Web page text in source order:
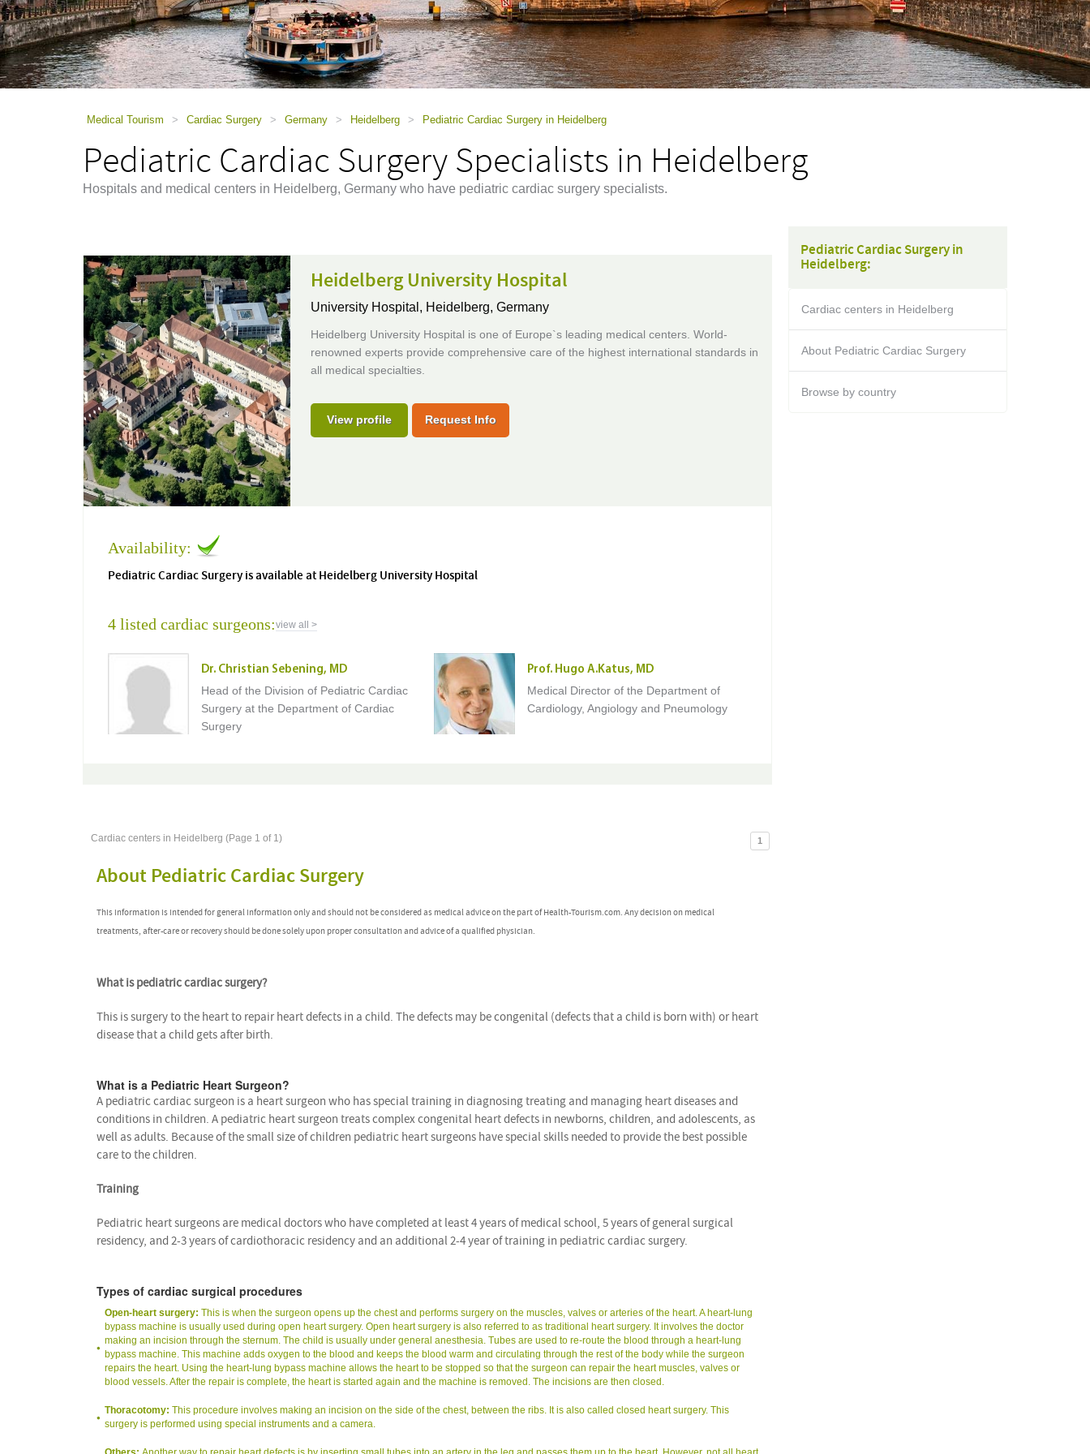
a
screen
reader;
Press
Control-
Medical Tourism > Cardiac Surgery > Germany > Heidelberg > Pediatric Cardiac Surgery in Heidelberg
Pediatric Cardiac Surgery Specialists in Heidelberg
Hospitals and medical centers in Heidelberg, Germany who have pediatric cardiac surgery specialists.
Heidelberg University Hospital
University Hospital, Heidelberg, Germany
Heidelberg University Hospital is one of Europe`s leading medical centers. World-
renowned experts provide comprehensive care of the highest international standards in
all medical specialties.
View profile Request Info
Availability:
Pediatric Cardiac Surgery is available at Heidelberg University Hospital
4 listed cardiac surgeons:view all >
Dr. Christian Sebening, MD
Head of the Division of Pediatric Cardiac
Surgery at the Department of Cardiac
Surgery
Prof. Hugo A.Katus, MD
Medical Director of the Department of
Cardiology, Angiology and Pneumology
Cardiac centers in Heidelberg (Page 1 of 1) 1
About Pediatric Cardiac Surgery
This information is intended for general information only and should not be considered as medical advice on the part of Health-Tourism.com. Any decision on medical
treatments, after-care or recovery should be done solely upon proper consultation and advice of a qualified physician.
What is pediatric cardiac surgery?
This is surgery to the heart to repair heart defects in a child. The defects may be congenital (defects that a child is born with) or heart
disease that a child gets after birth.
What is a Pediatric Heart Surgeon?
A pediatric cardiac surgeon is a heart surgeon who has special training in diagnosing treating and managing heart diseases and
conditions in children. A pediatric heart surgeon treats complex congenital heart defects in newborns, children, and adolescents, as
well as adults. Because of the small size of children pediatric heart surgeons have special skills needed to provide the best possible
care to the children.
Training
Pediatric heart surgeons are medical doctors who have completed at least 4 years of medical school, 5 years of general surgical
residency, and 2-3 years of cardiothoracic residency and an additional 2-4 year of training in pediatric cardiac surgery.
Types of cardiac surgical procedures
Open-heart surgery: This is when the surgeon opens up the chest and performs surgery on the muscles, valves or arteries of the heart. A heart-lung
bypass machine is usually used during open heart surgery. Open heart surgery is also referred to as traditional heart surgery. It involves the doctor
making an incision through the sternum. The child is usually under general anesthesia. Tubes are used to re-route the blood through a heart-lung
bypass machine. This machine adds oxygen to the blood and keeps the blood warm and circulating through the rest of the body while the surgeon
repairs the heart. Using the heart-lung bypass machine allows the heart to be stopped so that the surgeon can repair the heart muscles, valves or
blood vessels. After the repair is complete, the heart is started again and the machine is removed. The incisions are then closed.
Thoracotomy: This procedure involves making an incision on the side of the chest, between the ribs. It is also called closed heart surgery. This
surgery is performed using special instruments and a camera.
Pediatric Cardiac Surgery in
Heidelberg:
Cardiac centers in Heidelberg
About Pediatric Cardiac Surgery
Browse by country